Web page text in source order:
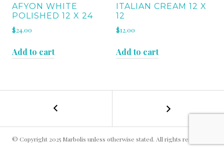
AFYON WHITE
POLISHED 12 X 24
$24.00
Add to cart
ITALIAN CREAM 12 X
12
$12.00
Add to cart
POST
NAVIGATION
WHITE
12
© Copyright 2025 Marbolis unless otherwise stated. All rights reserved.